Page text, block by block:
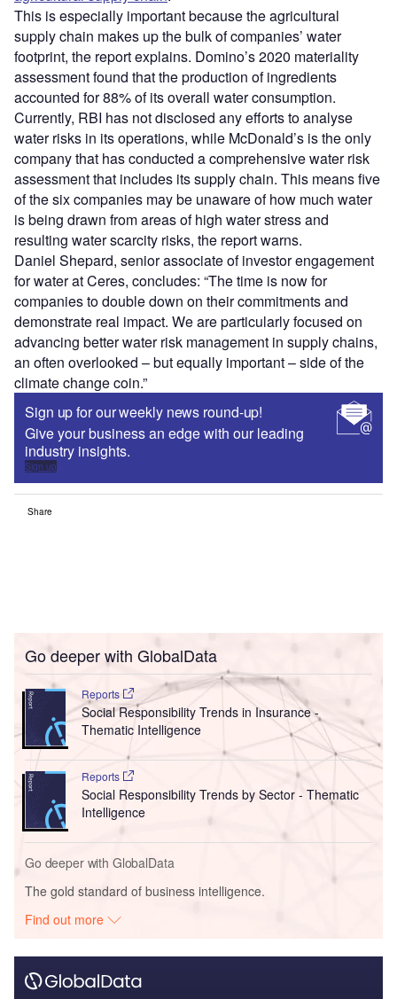
This is especially important because the agricultural
supply chain makes up the bulk of companies’ water
footprint, the report explains. Domino’s 2020 materiality
assessment found that the production of ingredients
accounted for 88% of its overall water consumption.
Currently, RBI has not disclosed any efforts to analyse
water risks in its operations, while McDonald’s is the only
company that has conducted a comprehensive water risk
assessment that includes its supply chain. This means five
of the six companies may be unaware of how much water
is being drawn from areas of high water stress and
resulting water scarcity risks, the report warns.
Daniel Shepard, senior associate of investor engagement
for water at Ceres, concludes: “The time is now for
companies to double down on their commitments and
demonstrate real impact. We are particularly focused on
advancing better water risk management in supply chains,
an often overlooked – but equally important – side of the
climate change coin.”
Sign up for our weekly news round-up!
Give your business an edge with our leading
industry insights.
Sign up
Share
Go deeper with GlobalData
Reports
Social Responsibility Trends in Insurance -
Thematic Intelligence
Reports
Social Responsibility Trends by Sector - Thematic
Intelligence
Go deeper with GlobalData
The gold standard of business intelligence.
Find out more